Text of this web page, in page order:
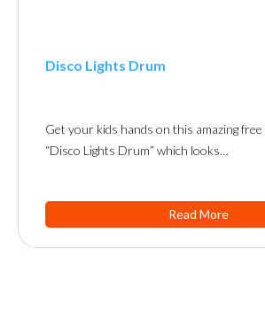
Disco Lights Drum
Get your kids hands on this amazing free
“Disco Lights Drum” which looks…
Read More